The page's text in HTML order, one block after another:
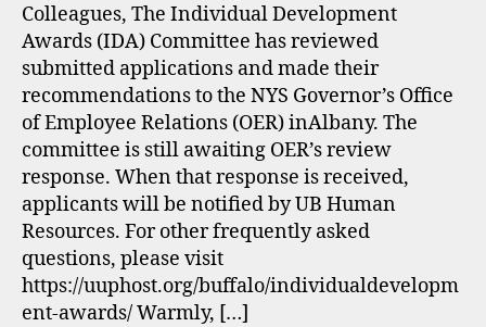
Colleagues, The Individual Development
Awards (IDA) Committee has reviewed
submitted applications and made their
recommendations to the NYS Governor’s Office
of Employee Relations (OER) inAlbany. The
committee is still awaiting OER’s review
response. When that response is received,
applicants will be notified by UB Human
Resources. For other frequently asked
questions, please visit
https://uuphost.org/buffalo/individualdevelopm
ent-awards/ Warmly, […]